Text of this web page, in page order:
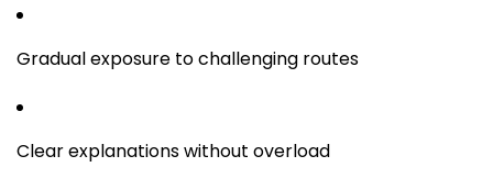
Gradual exposure to challenging routes
Clear explanations without overload